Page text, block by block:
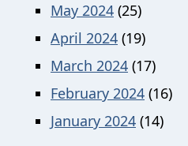
May 2024 (25)
April 2024 (19)
March 2024 (17)
February 2024 (16)
January 2024 (14)